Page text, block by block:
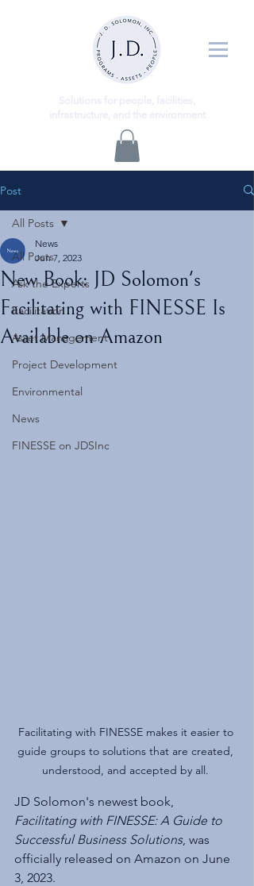
Post
All Posts
Ask the Experts
Facilitation
Asset Management
Project Development
Environmental
News
FINESSE on JDSInc
All Posts
New Book: JD Solomon's
Facilitating with FINESSE Is
Available on Amazon
News
Jun 7, 2023
Facilitating with FINESSE makes it easier to
guide groups to solutions that are created,
understood, and accepted by all.
JD Solomon's newest book,
Facilitating with FINESSE: A Guide to
Successful Business Solutions, was
officially released on Amazon on June
3, 2023.